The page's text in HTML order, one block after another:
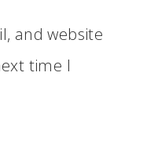
and website
time I